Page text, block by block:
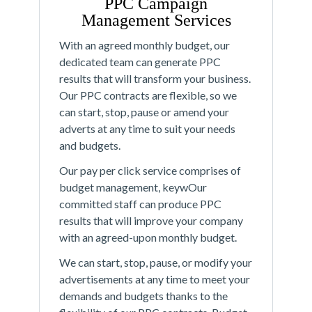
PPC Campaign
Management Services
With an agreed monthly budget, our
dedicated team can generate PPC
results that will transform your business.
Our PPC contracts are flexible, so we
can start, stop, pause or amend your
adverts at any time to suit your needs
and budgets.
Our pay per click service comprises of
budget management, keywOur
committed staff can produce PPC
results that will improve your company
with an agreed-upon monthly budget.
We can start, stop, pause, or modify your
advertisements at any time to meet your
demands and budgets thanks to the